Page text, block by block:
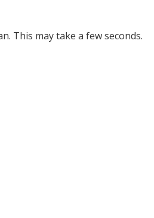
This may take a few seconds.